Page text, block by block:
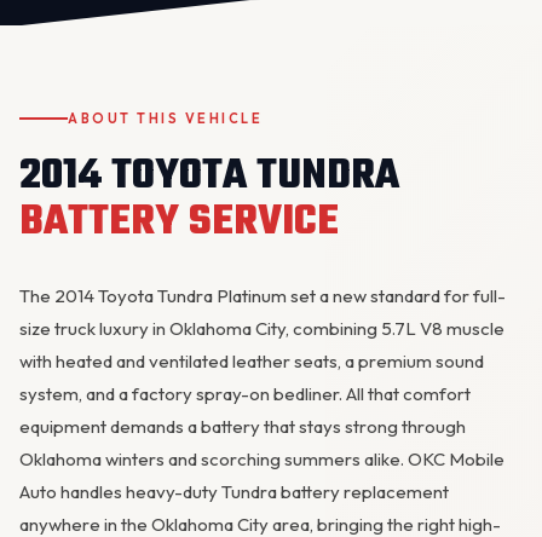
ABOUT THIS VEHICLE
2014 TOYOTA TUNDRA
BATTERY SERVICE
The 2014 Toyota Tundra Platinum set a new standard for full-
size truck luxury in Oklahoma City, combining 5.7L V8 muscle
with heated and ventilated leather seats, a premium sound
system, and a factory spray-on bedliner. All that comfort
equipment demands a battery that stays strong through
Oklahoma winters and scorching summers alike. OKC Mobile
Auto handles heavy-duty Tundra battery replacement
anywhere in the Oklahoma City area, bringing the right high-